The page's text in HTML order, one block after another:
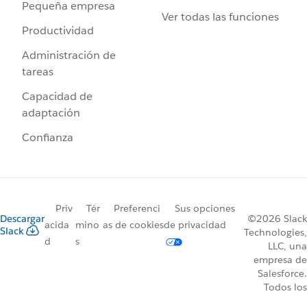
Pequeña empresa
Productividad
Administración de
tareas
Capacidad de
adaptación
Confianza
Ver todas las funciones
Descargar
Slack
Priv
acida
d
Tér
mino
s
Preferenci
as de cookies
Sus opciones
de privacidad
©2026 Slack
Technologies,
LLC, una
empresa de
Salesforce.
Todos los